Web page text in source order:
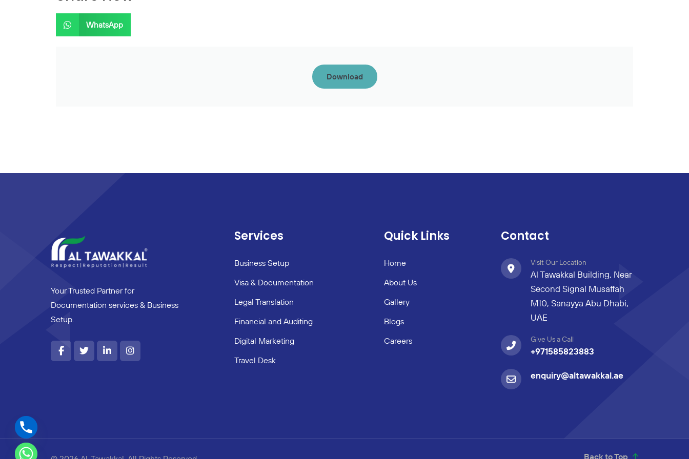
WhatsApp
Download
Your Trusted Partner for
Documentation services & Business
Setup.
Services
Business Setup
Visa & Documentation
Legal Translation
Financial and Auditing
Digital Marketing
Travel Desk
Quick Links
Home
About Us
Gallery
Blogs
Careers
Contact
Visit Our Location
Al Tawakkal Building, Near
Second Signal Musaffah
M10, Sanayya Abu Dhabi,
UAE
Give Us a Call
+971585823883
enquiry@altawakkal.ae
Back to Top